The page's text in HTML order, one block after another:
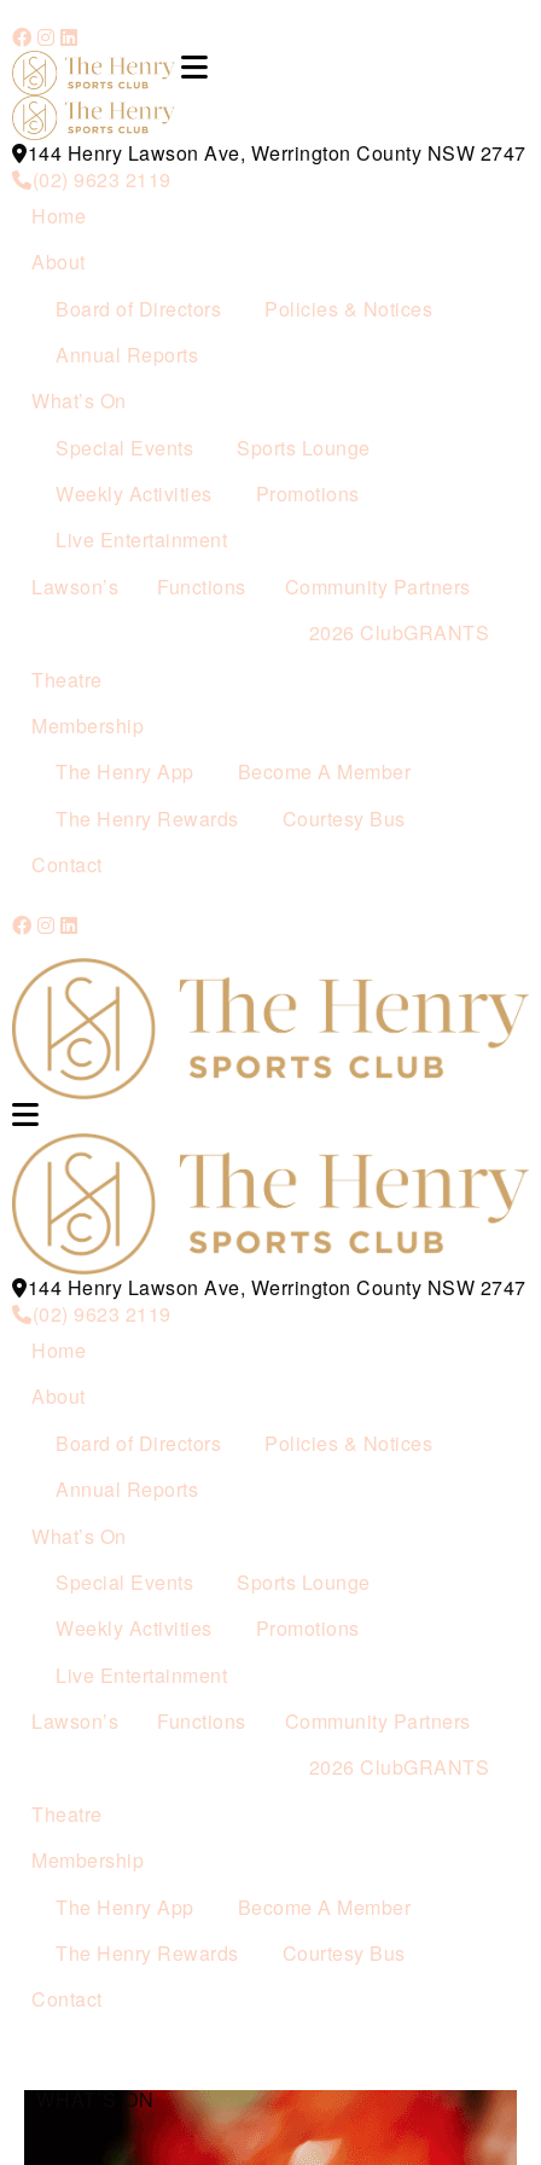
144 Henry Lawson Ave, Werrington County NSW 2747
(02) 9623 2119
Home
About
Board of Directors
Policies & Notices
Annual Reports
What’s On
Special Events
Sports Lounge
Weekly Activities
Promotions
Live Entertainment
Lawson’s
Functions
Community Partners
2026 ClubGRANTS
Theatre
Membership
The Henry App
Become A Member
The Henry Rewards
Courtesy Bus
Contact
144 Henry Lawson Ave, Werrington County NSW 2747
(02) 9623 2119
Home
About
Board of Directors
Policies & Notices
Annual Reports
What’s On
Special Events
Sports Lounge
Weekly Activities
Promotions
Live Entertainment
Lawson’s
Functions
Community Partners
2026 ClubGRANTS
Theatre
Membership
The Henry App
Become A Member
The Henry Rewards
Courtesy Bus
Contact
WHAT’S ON